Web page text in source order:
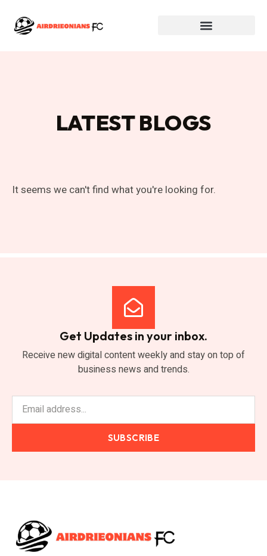
LATEST BLOGS
It seems we can't find what you're looking for.
Get Updates in your inbox.
Receive new digital content weekly and stay on top of
business news and trends.
SUBSCRIBE